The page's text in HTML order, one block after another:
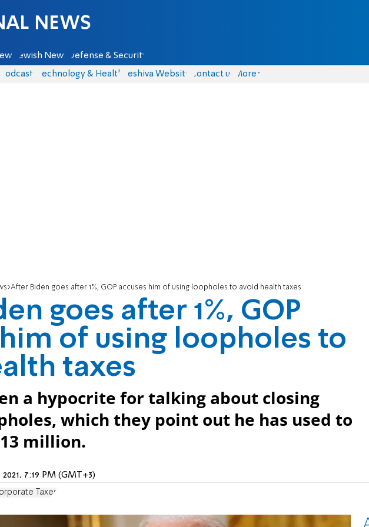
Jewish News Defense & Security
Podcasts Technology & Health Yeshiva Website Contact us More
After Biden goes after 1%, GOP accuses him of using loopholes to avoid health taxes
goes after 1%, GOP
of using loopholes to
taxes
a hypocrite for talking about closing
which they point out he has used to
million.
7:19 PM (GMT+3)
Taxes